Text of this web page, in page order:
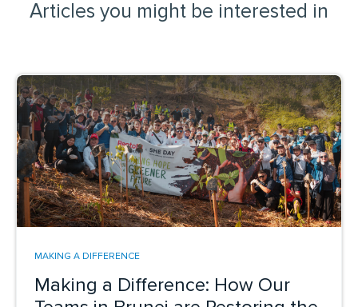
Articles you might be interested in
Making a Difference: How Our
MAKING A DIFFERENCE